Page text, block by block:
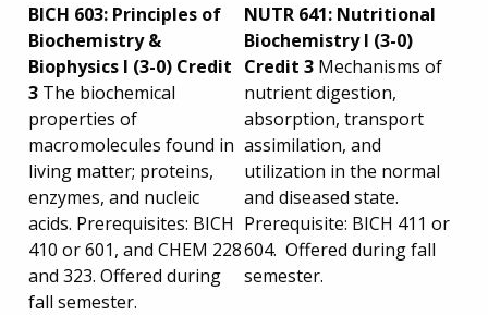
BICH 603: Principles of
Biochemistry &
Biophysics I (3-0) Credit
3 The biochemical
properties of
macromolecules found in
living matter; proteins,
enzymes, and nucleic
acids. Prerequisites: BICH
410 or 601, and CHEM 228
and 323. Offered during
fall semester.
NUTR 641: Nutritional
Biochemistry I (3-0)
Credit 3 Mechanisms of
nutrient digestion,
absorption, transport
assimilation, and
utilization in the normal
and diseased state.
Prerequisite: BICH 411 or
604. Offered during fall
semester.